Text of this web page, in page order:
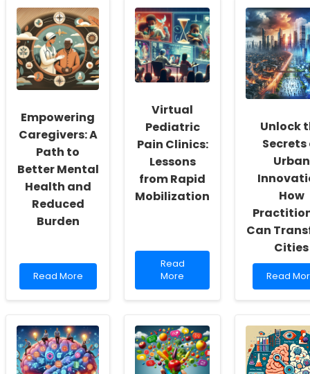
School
Social
Workers:
Fostering
a
Culture
of
Self-
Actualization
Therapy
Can
Alleviate
Burnout
for
Special
Education
Deep
Neural
Networks
for
Enhanced
Vocal
Recovery
Post-
Surgery
Empowering
Caregivers: A
Path to
Better Mental
Health and
Reduced
Burden
Read
more
Caregivers:
A
Path
to
Read More
Virtual
Pediatric
Pain Clinics:
Lessons
from Rapid
Mobilization
Read
more
about
Pain
Clinics:
Lessons
from
Read
More
Unlock
Secrets
Urban
How
Can
Cities
Read
more
the
Secrets
of
Urban
Read